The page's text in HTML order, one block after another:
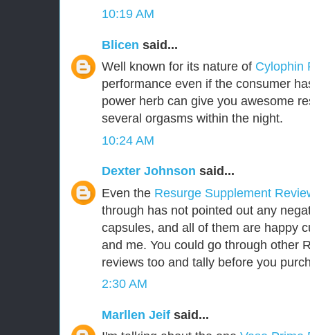
10:19 AM
Blicen said...
Well known for its nature of Cylophin
performance even if the consumer
power herb can give you awesome
several orgasms within the night.
10:24 AM
Dexter Johnson said...
Even the Resurge Supplement
through has not pointed out any
capsules, and all of them are happy
and me. You could go through other
reviews too and tally before you
2:30 AM
Marllen Jeif said...